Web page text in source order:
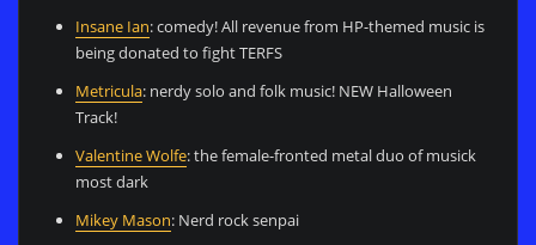
Insane Ian: comedy! All revenue from HP-themed music is
being donated to fight TERFS
Metricula: nerdy solo and folk music! NEW Halloween
Track!
Valentine Wolfe: the female-fronted metal duo of musick
most dark
Mikey Mason: Nerd rock senpai